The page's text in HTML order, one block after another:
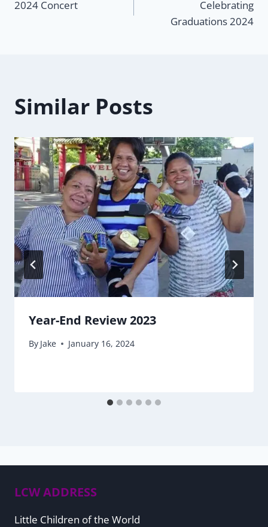
2024 Concert
Celebrating
Graduations 2024
Similar Posts
Year-End Review 2023
By Jake January 16, 2024
LCW ADDRESS
Little Children of the World